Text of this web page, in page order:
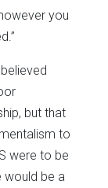
you
but that
to
were to be
would be a